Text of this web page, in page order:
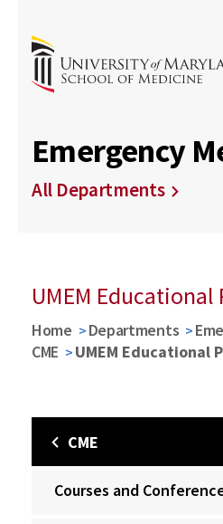
Emergency
All Departments
UMEM Educational
Home Departments
CME
UMEM Educational
CME
Courses and